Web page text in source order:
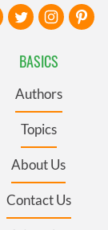
BASICS
Authors
Topics
About Us
Contact Us